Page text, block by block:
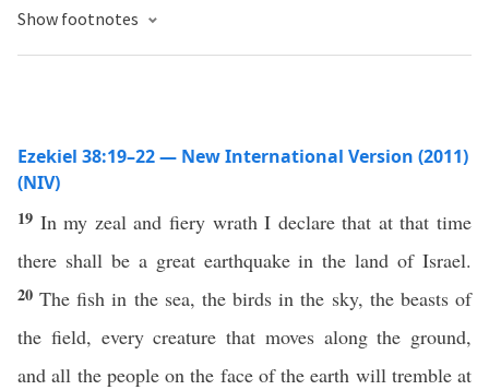
Show footnotes
Ezekiel 38:19–22 — New International Version (2011)
(NIV)
19 In my zeal and fiery wrath I declare that at that time
there shall be a great earthquake in the land of Israel.
20The fish in the sea, the birds in the sky, the beasts of
the field, every creature that moves along the ground,
and all the people on the face of the earth will tremble at